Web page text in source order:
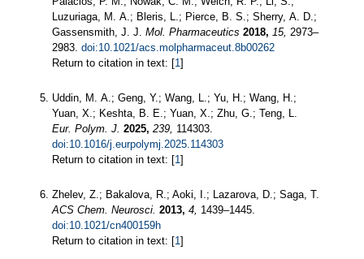
Luzuriaga, M. A.; Bleris, L.; Pierce, B. S.; Sherry, A. D.;
Gassensmith, J. J. Mol. Pharmaceutics 2018, 15, 2973–
2983. doi:10.1021/acs.molpharmaceut.8b00262
Return to citation in text: [1]
Uddin, M. A.; Geng, Y.; Wang, L.; Yu, H.; Wang, H.;
Yuan, X.; Keshta, B. E.; Yuan, X.; Zhu, G.; Teng, L.
Eur. Polym. J. 2025, 239, 114303.
doi:10.1016/j.eurpolymj.2025.114303
Return to citation in text: [1]
Zhelev, Z.; Bakalova, R.; Aoki, I.; Lazarova, D.; Saga, T.
ACS Chem. Neurosci. 2013, 4, 1439–1445.
doi:10.1021/cn400159h
Return to citation in text: [1]